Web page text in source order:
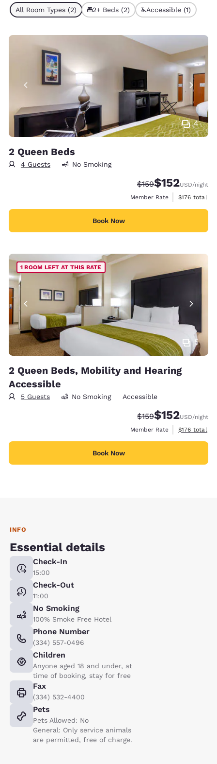
All Room Types (2) 2+ Beds (2) Accessible (1)
4
2 Queen Beds
4 Guests No Smoking
Strikethrough Rate:
$159Discounted rate:
$152USD/night
Member Rate
View
$176 total
Book Now
5
1 ROOM LEFT AT THIS RATE
2 Queen Beds, Mobility and Hearing
Accessible
5 Guests No Smoking Accessible
Strikethrough Rate:
$159Discounted rate:
$152USD/night
Member Rate
View
$176 total
Book Now
INFO
Essential details
Check-In
15:00
Check-Out
11:00
No Smoking
100% Smoke Free Hotel
Phone Number
(334) 557-0496
Children
Anyone aged 18 and under, at
time of booking, stay for free
Fax
(334) 532-4400
Pets
Pets Allowed: No
General: Only service animals
are permitted, free of charge.